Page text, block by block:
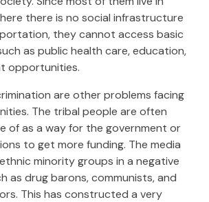
there is no social infrastructure
they cannot access basic
as public health care, education,
opportunities.
are other problems facing
The tribal people are often
of as a way for the government or
to get more funding. The media
minority groups in a negative
as drug barons, communists, and
This has constructed a very